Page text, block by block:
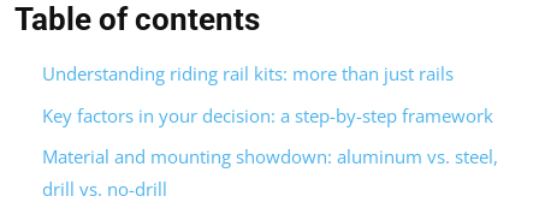
Table of contents
Understanding riding rail kits: more than just rails
Key factors in your decision: a step-by-step framework
Material and mounting showdown: aluminum vs. steel,
drill vs. no-drill